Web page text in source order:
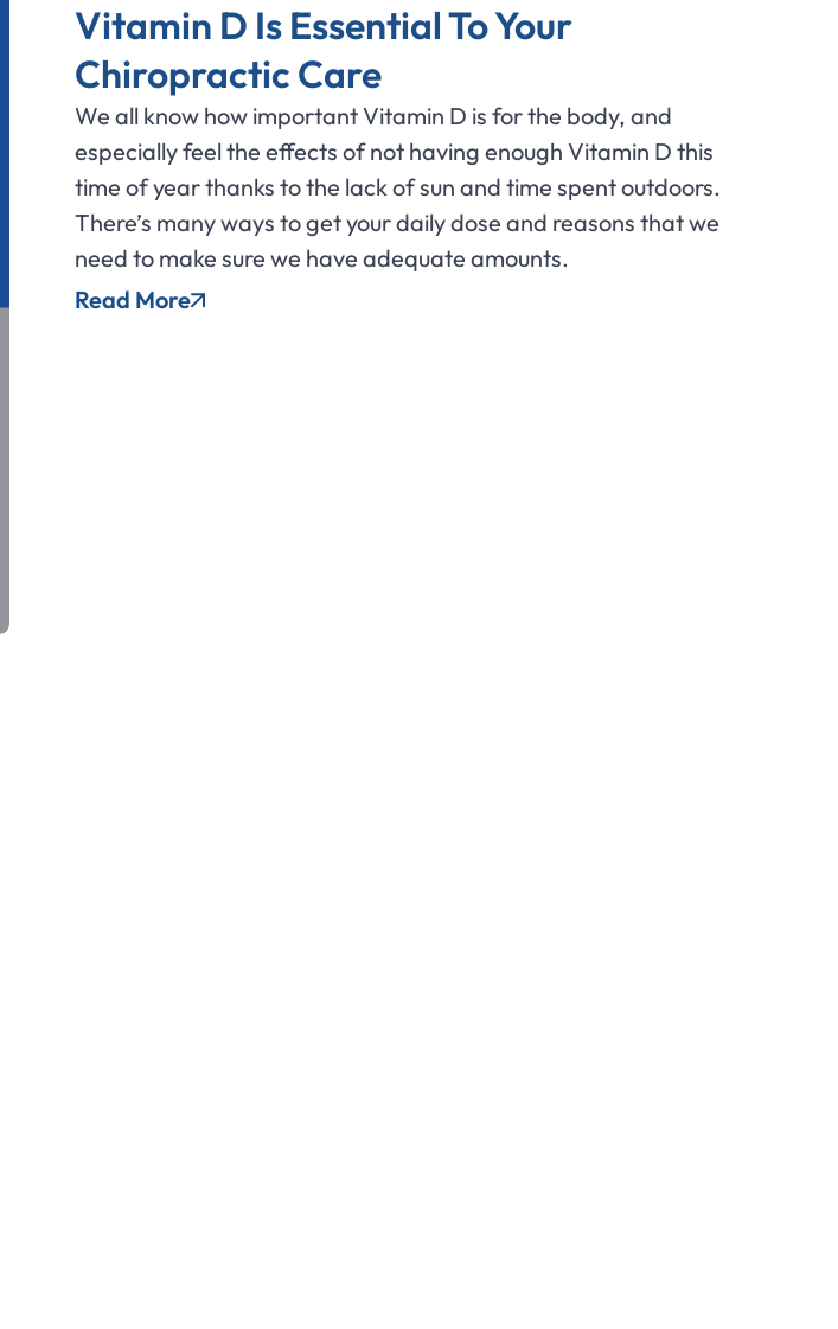
Vitamin D Is Essential To Your
Chiropractic Care
We all know how important Vitamin D is for the body, and
especially feel the effects of not having enough Vitamin D this
time of year thanks to the lack of sun and time spent outdoors.
There’s many ways to get your daily dose and reasons that we
need to make sure we have adequate amounts.
Read More